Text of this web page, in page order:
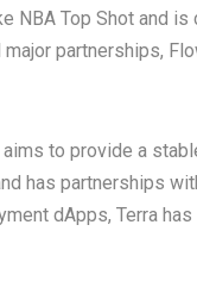
NBA Top Shot and
partnerships,
to provide a
has partnerships
dApps, Terra